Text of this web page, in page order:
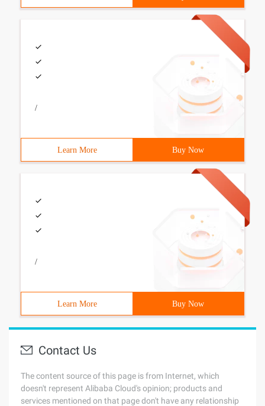
/
Learn More Buy Now
/
Learn More Buy Now
Contact Us
The content source of this page is from Internet, which
doesn't represent Alibaba Cloud's opinion; products and
services mentioned on that page don't have any relationship